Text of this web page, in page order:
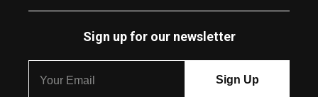
Sign up for our newsletter